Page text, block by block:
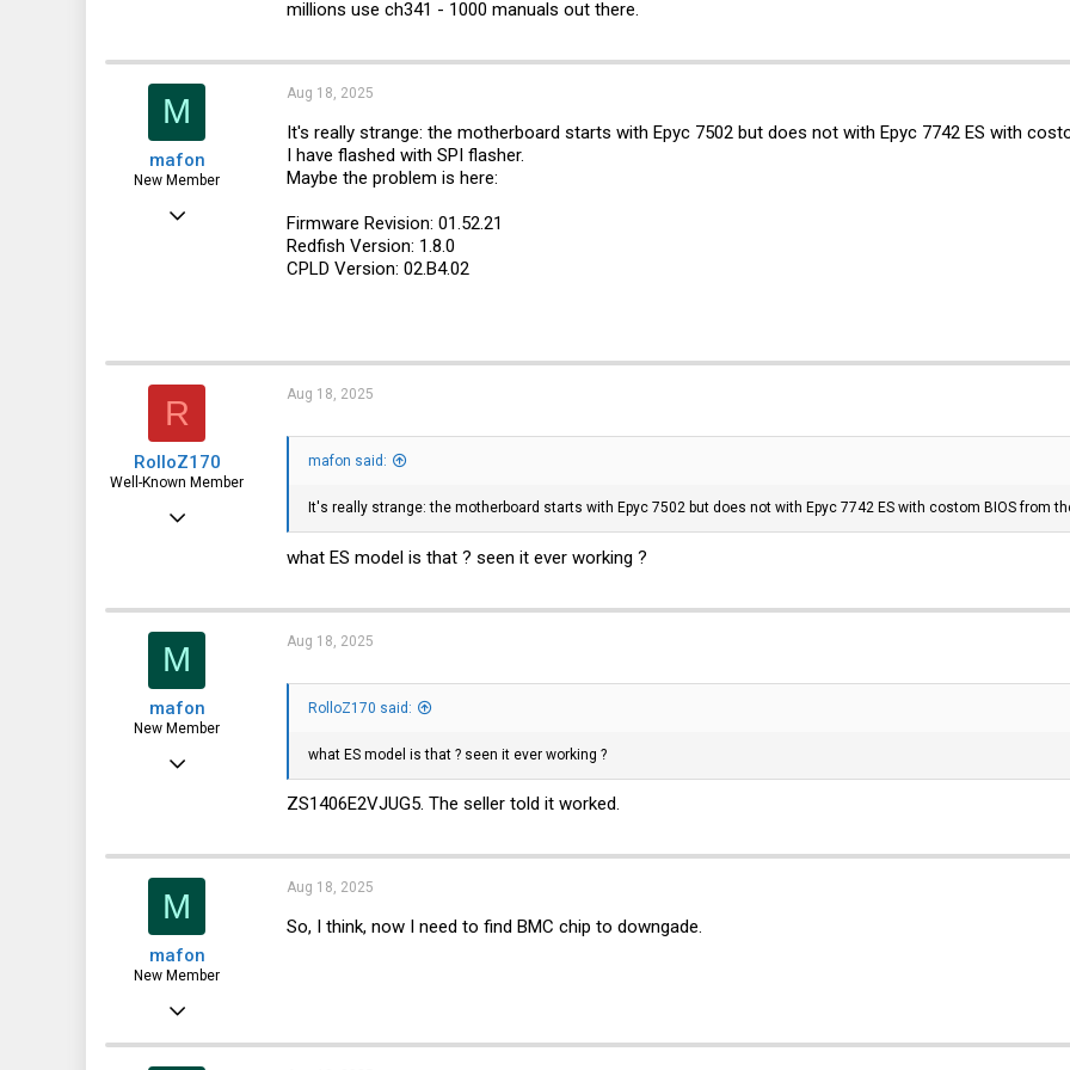
millions use ch341 - 1000 manuals out there.
M
mafon
New Member
Aug 2, 2025
Aug 18, 2025
It's really strange: the motherboard starts with Epyc 7502 but does not with Epyc 7742 ES with
I have flashed with SPI flasher.
Maybe the problem is here:
Firmware Revision: 01.52.21
Redfish Version: 1.8.0
CPLD Version: 02.B4.02
R
RolloZ170
Well-Known Member
113
Aug 18, 2025
mafon said:
It's really strange: the motherboard starts with Epyc 7502 but does not with Epyc 7742 ES with costom BIOS from
what ES model is that ? seen it ever working ?
M
mafon
New Member
Aug 2, 2025
1
Aug 18, 2025
RolloZ170 said:
what ES model is that ? seen it ever working ?
ZS1406E2VJUG5. The seller told it worked.
M
mafon
New Member
Aug 18, 2025
So, I think, now I need to find BMC chip to downgade.